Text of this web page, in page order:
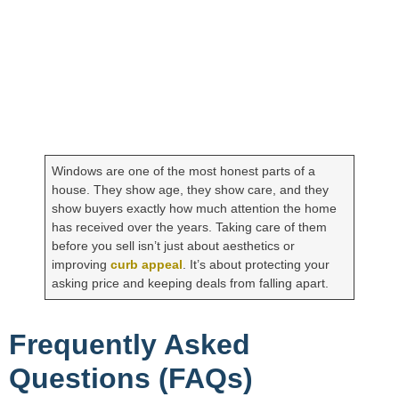
Windows are one of the most honest parts of a
house. They show age, they show care, and they
show buyers exactly how much attention the home
has received over the years. Taking care of them
before you sell isn’t just about aesthetics or
improvingcurb appeal. It’s about protecting your
asking price and keeping deals from falling apart.
Frequently Asked
Questions (FAQs)